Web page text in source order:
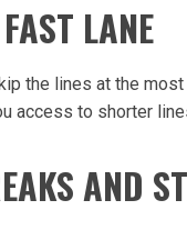
LANE
the lines at the
access to shorter
AND